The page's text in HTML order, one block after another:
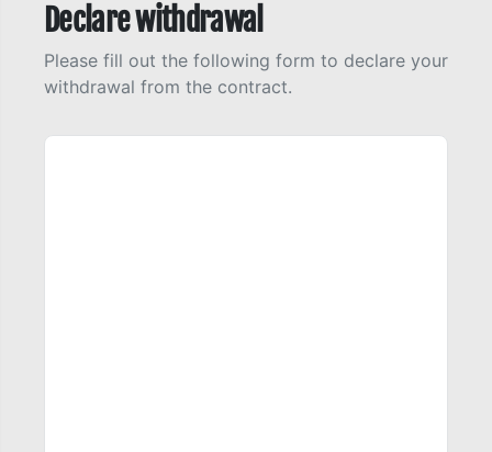
Declare withdrawal
Please fill out the following form to declare your
withdrawal from the contract.